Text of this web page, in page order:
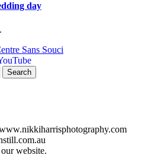
day
website.